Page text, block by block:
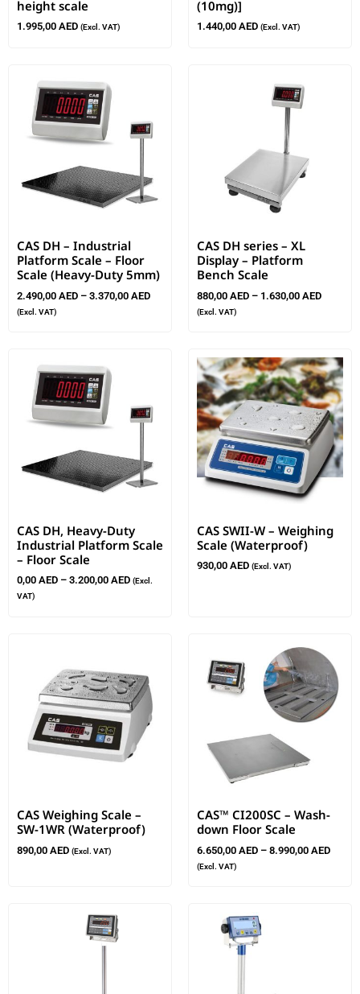
height scale
1.995,00 AED (Excl. VAT)
(10mg)]
1.440,00 AED (Excl. VAT)
CAS DH – Industrial
Platform Scale – Floor
Scale (Heavy-Duty 5mm)
2.490,00 AED – 3.370,00 AED
(Excl. VAT)
CAS DH series – XL
Display – Platform
Bench Scale
880,00 AED – 1.630,00 AED
(Excl. VAT)
CAS DH, Heavy-Duty
Industrial Platform Scale
– Floor Scale
0,00 AED – 3.200,00 AED (Excl.
VAT)
CAS SWII-W – Weighing
Scale (Waterproof)
930,00 AED (Excl. VAT)
CAS Weighing Scale –
SW-1WR (Waterproof)
890,00 AED (Excl. VAT)
CAS™ CI200SC – Wash-
down Floor Scale
6.650,00 AED – 8.990,00 AED
(Excl. VAT)